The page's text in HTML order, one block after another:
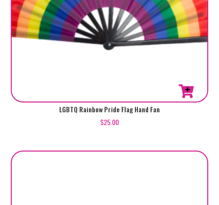
LGBTQ Rainbow Pride Flag Hand Fan
$25.00